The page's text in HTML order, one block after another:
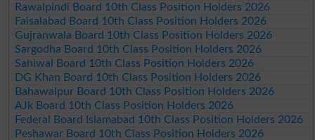
Rawalpindi Board 10th Class Position Holders 2026
Faisalabad Board 10th Class Position Holders 2026
Gujranwala Board 10th Class Position Holders 2026
Sargodha Board 10th Class Position Holders 2026
Sahiwal Board 10th Class Position Holders 2026
DG Khan Board 10th Class Position Holders 2026
Bahawalpur Board 10th Class Position Holders 2026
AJk Board 10th Class Position Holders 2026
Federal Board Islamabad 10th Class Position Holders 2026
Peshawar Board 10th Class Position Holders 2026